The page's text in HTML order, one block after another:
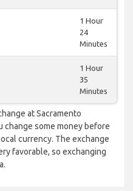
1 Hour
24
Minutes
1 Hour
35
Minutes
at Sacramento
change some money before
currency. The exchange
favorable, so exchanging